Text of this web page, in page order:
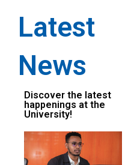
Latest
News
Discover the latest
happenings at the
University!